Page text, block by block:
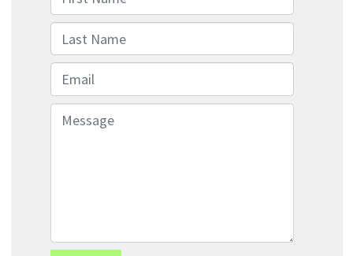
Last Name
Email
Message